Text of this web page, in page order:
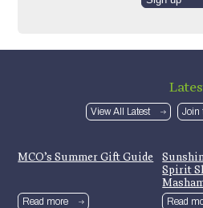
View All Latest Join
MCO’s Summer Gift Guide
Read more
Spirit
Read